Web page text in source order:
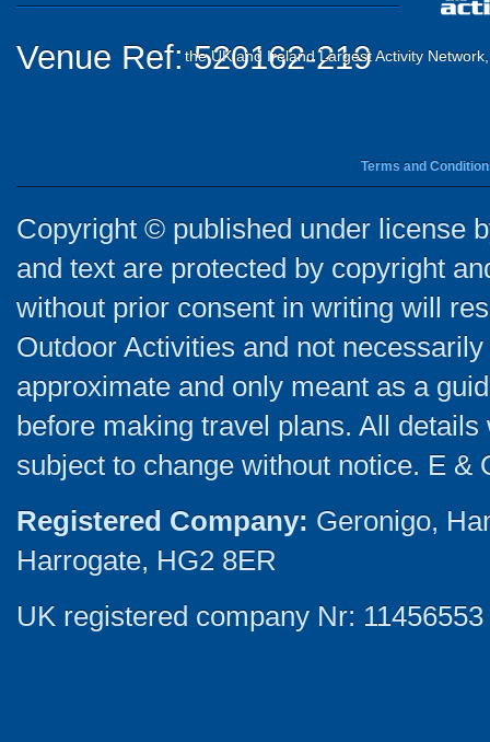
Venue Ref: 520162-219
the UK and Ireland Largest Activity
Terms and
Copyright © published under license
and text are protected by copyright
without prior consent in writing will
Outdoor Activities and not
approximate and only meant as a
before making travel plans. All
subject to change without notice. E &
Registered Company: Geronigo,
Harrogate, HG2 8ER
UK registered company Nr: